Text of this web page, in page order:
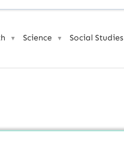
▼ Science ▼ Social Studies